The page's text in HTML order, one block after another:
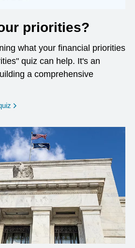
priorities?
what your financial priorities
quiz can help. It's an
a comprehensive
opens in a new window